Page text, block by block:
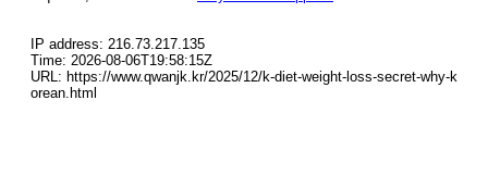
IP address: 216.73.217.135
Time: 2026-08-06T19:58:15Z
URL: https://www.qwanjk.kr/2025/12/k-diet-weight-loss-secret-why-k
orean.html